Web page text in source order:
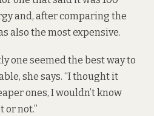
and, after comparing the
also the most expensive.
one seemed the best way to
she says. “I thought it
ones, I wouldn’t know
or not.”